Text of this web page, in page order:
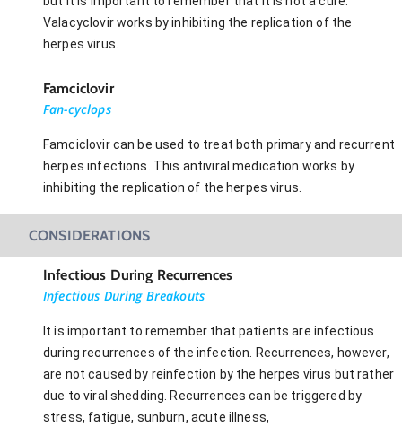
Valacyclovir works by inhibiting the replication of the
herpes virus.
Famciclovir
Fan-cyclops
Famciclovir can be used to treat both primary and recurrent
herpes infections. This antiviral medication works by
inhibiting the replication of the herpes virus.
CONSIDERATIONS
Infectious During Recurrences
Infectious During Breakouts
It is important to remember that patients are infectious
during recurrences of the infection. Recurrences, however,
are not caused by reinfection by the herpes virus but rather
due to viral shedding. Recurrences can be triggered by
stress, fatigue, sunburn, acute illness,